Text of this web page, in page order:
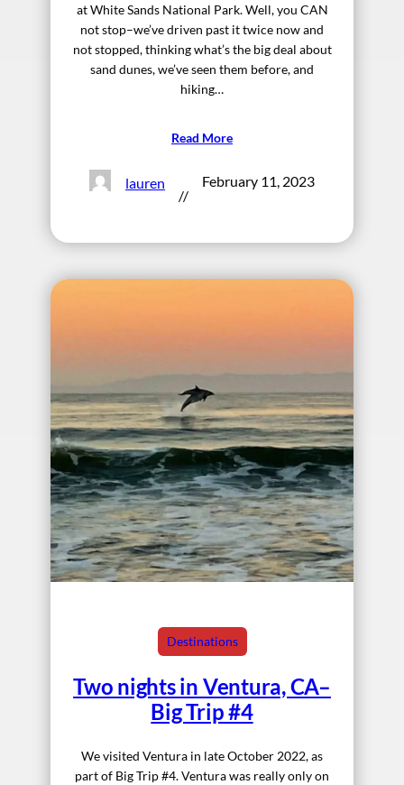
at White Sands National Park. Well, you CAN
not stop–we’ve driven past it twice now and
not stopped, thinking what’s the big deal about
sand dunes, we’ve seen them before, and
hiking…
Read More
lauren
//
February 11, 2023
Destinations
Two nights in Ventura, CA–
Big Trip #4
We visited Ventura in late October 2022, as
part of Big Trip #4. Ventura was really only on